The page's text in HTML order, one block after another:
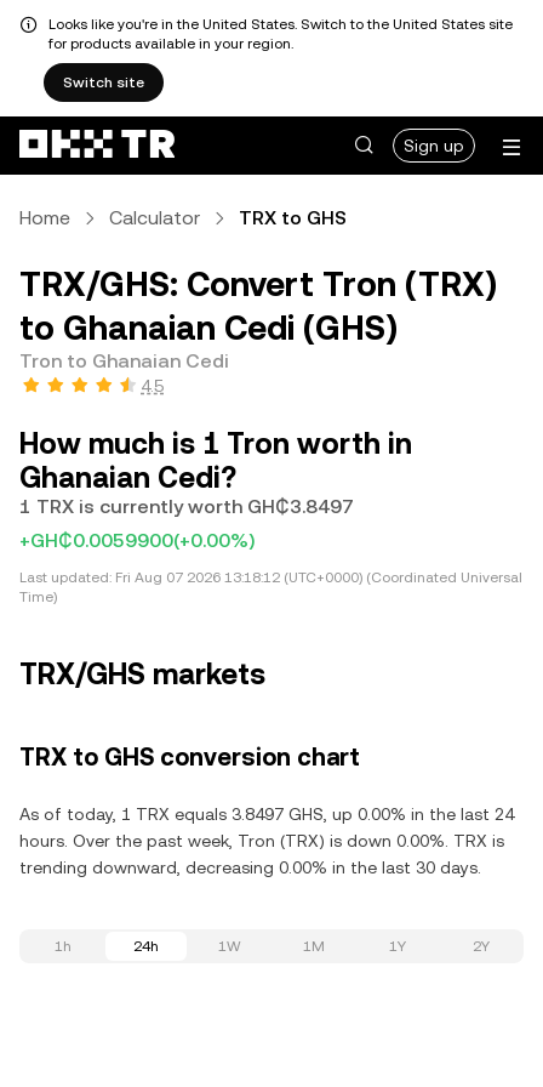
Looks like you're in the United States. Switch to the United States site
for products available in your region.
Switch site
Sign up
Home Calculator TRX to GHS
TRX/GHS: Convert Tron (TRX)
to Ghanaian Cedi (GHS)
Tron to Ghanaian Cedi
4.5
How much is 1 Tron worth in
Ghanaian Cedi?
1 TRX is currently worth GH₵3.8497
+GH₵0.0059900(+0.00%)
Last updated: Fri Aug 07 2026 13:18:12 (UTC+0000) (Coordinated Universal
Time)
TRX/GHS markets
TRX to GHS conversion chart
As of today, 1 TRX equals 3.8497 GHS, up 0.00% in the last 24
hours. Over the past week, Tron (TRX) is down 0.00%. TRX is
trending downward, decreasing 0.00% in the last 30 days.
1h 24h 1W 1M 1Y 2Y